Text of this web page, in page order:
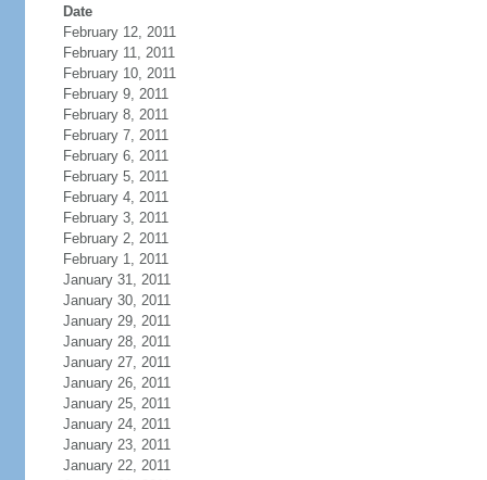
Date
February 12, 2011
February 11, 2011
February 10, 2011
February 9, 2011
February 8, 2011
February 7, 2011
February 6, 2011
February 5, 2011
February 4, 2011
February 3, 2011
February 2, 2011
February 1, 2011
January 31, 2011
January 30, 2011
January 29, 2011
January 28, 2011
January 27, 2011
January 26, 2011
January 25, 2011
January 24, 2011
January 23, 2011
January 22, 2011